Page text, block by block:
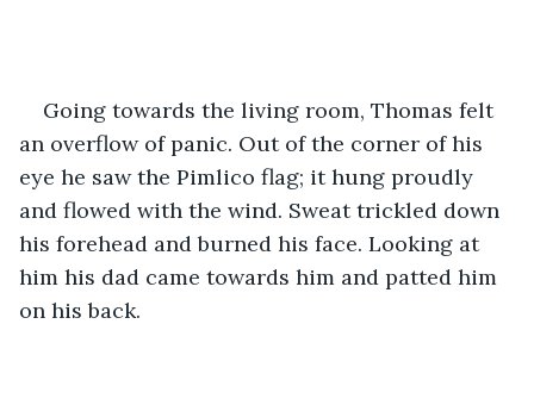
Going towards the living room, Thomas felt
an overflow of panic. Out of the corner of his
eye he saw the Pimlico flag; it hung proudly
and flowed with the wind. Sweat trickled down
his forehead and burned his face. Looking at
him his dad came towards him and patted him
on his back.